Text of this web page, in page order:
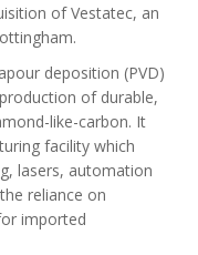
of Vestatec, an
deposition (PVD)
of durable,
like-carbon. It
facility which
lasers, automation
reliance on
imported